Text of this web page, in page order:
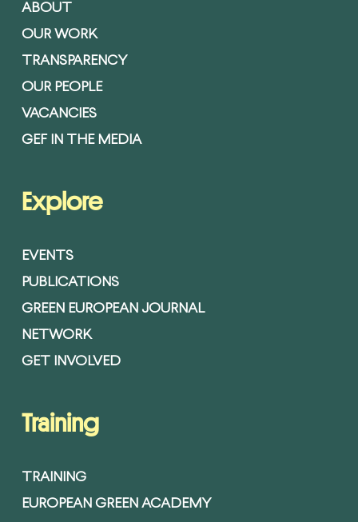
ABOUT
OUR WORK
TRANSPARENCY
OUR PEOPLE
VACANCIES
GEF IN THE MEDIA
Explore
EVENTS
PUBLICATIONS
GREEN EUROPEAN JOURNAL
NETWORK
GET INVOLVED
Training
TRAINING
EUROPEAN GREEN ACADEMY